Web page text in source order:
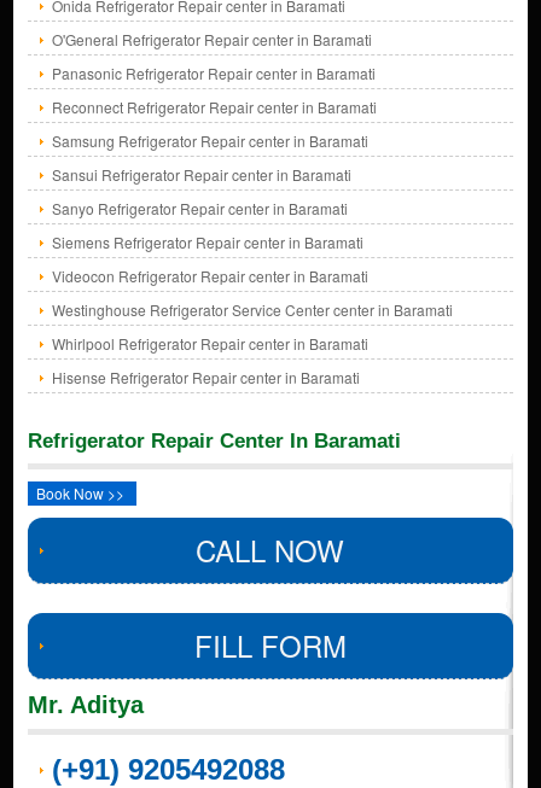
Onida Refrigerator Repair center in Baramati
O'General Refrigerator Repair center in Baramati
Panasonic Refrigerator Repair center in Baramati
Reconnect Refrigerator Repair center in Baramati
Samsung Refrigerator Repair center in Baramati
Sansui Refrigerator Repair center in Baramati
Sanyo Refrigerator Repair center in Baramati
Siemens Refrigerator Repair center in Baramati
Videocon Refrigerator Repair center in Baramati
Westinghouse Refrigerator Service Center center in Baramati
Whirlpool Refrigerator Repair center in Baramati
Hisense Refrigerator Repair center in Baramati
Refrigerator Repair Center In Baramati
Book Now >>
CALL NOW
FILL FORM
Mr. Aditya
(+91) 9205492088